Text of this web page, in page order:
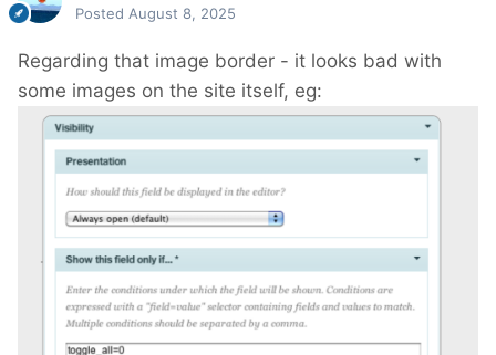
Posted August 8, 2025
Regarding that image border - it looks bad with
some images on the site itself, eg: